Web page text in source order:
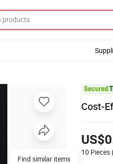
Cost-
10 Pieces
Find similar items